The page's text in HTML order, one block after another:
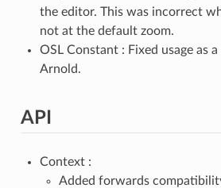
the editor. This was incorrect
not at the default zoom.
OSL Constant : Fixed usage as
Arnold.
API
Context :
Added forwards